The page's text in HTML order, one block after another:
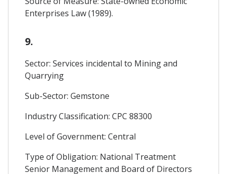
Enterprises Law (1989).
9.
Sector: Services incidental to Mining and
Quarrying
Sub-Sector: Gemstone
Industry Classification: CPC 88300
Level of Government: Central
Type of Obligation: National Treatment
Senior Management and Board of Directors